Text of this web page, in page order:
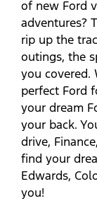
of new Ford
adventures?
rip up the
outings, the
you covered.
perfect Ford
your dream
your back.
drive,
find your
Edwards,
you!